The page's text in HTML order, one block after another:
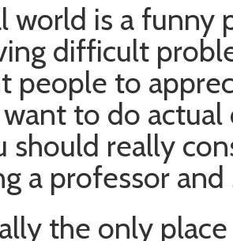
world is a funny
difficult
people to
to do
should really
a professor
the only